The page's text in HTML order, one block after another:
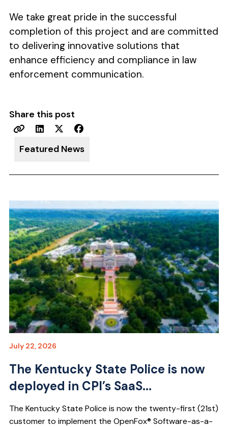
We take great pride in the successful
completion of this project and are committed
to delivering innovative solutions that
enhance efficiency and compliance in law
enforcement communication.
Share this post
Featured News
July 22, 2026
The Kentucky State Police is now
deployed in CPI’s SaaS...
The Kentucky State Police is now the twenty-first (21st)
customer to implement the OpenFox® Software-as-a-